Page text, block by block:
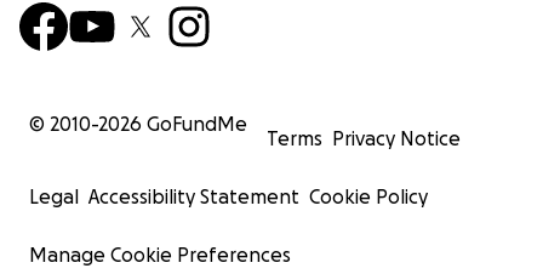
© 2010-2026 GoFundMe
Terms Privacy Notice
Legal Accessibility Statement Cookie Policy
Manage Cookie Preferences